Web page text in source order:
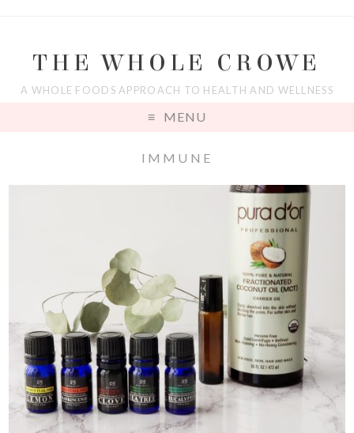
THE WHOLE CROWE
A WHOLE FOODS APPROACH TO HEALTH AND WELLNESS
MENU
IMMUNE